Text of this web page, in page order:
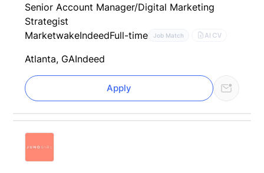
Senior Account Manager/Digital Marketing
Strategist
MarketwakeIndeedFull-time Job Match AI CV
Atlanta, GAIndeed
Apply